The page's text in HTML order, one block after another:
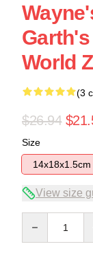
World
(3
$26.94
Size
14x18x1.5cm
View size